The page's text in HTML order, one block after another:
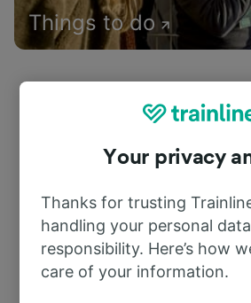
Things to do
Your privacy
Thanks for trusting
handling your personal
responsibility. Here’s how
care of your information.